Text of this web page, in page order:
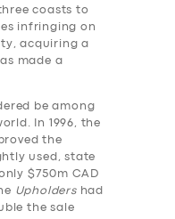
coasts to
infringing on
acquiring a
made a
be among
In 1996, the
the
used, state
$750m CAD
Upholdershad
the sale